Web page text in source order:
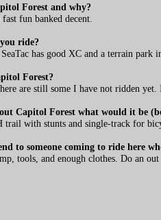
Forest and why?
fun banked decent.
ride?
has good XC and a terrain park
Forest?
are still some I have not ridden
Capitol Forest what would it be
trail with stunts and single-track for
to someone coming to ride here
tools, and enough clothes. Do an